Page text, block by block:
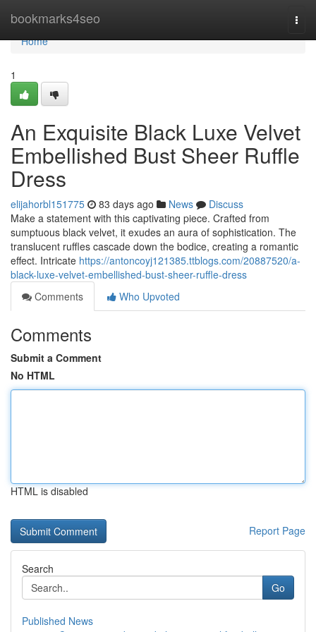
bookmarks4seo
Home
Home
1
An Exquisite Black Luxe Velvet
Embellished Bust Sheer Ruffle
Dress
elijahorbl151775 83 days ago News
Discuss
Make a statement with this captivating piece. Crafted from
sumptuous black velvet, it exudes an aura of sophistication. The
translucent ruffles cascade down the bodice, creating a romantic
effect. Intricate https://antoncoyj121385.ttblogs.com/20887520/a-
black-luxe-velvet-embellished-bust-sheer-ruffle-dress
Comments
Who Upvoted
Comments
Submit a Comment
No HTML
HTML is disabled
Report Page
Search
Go
Published News